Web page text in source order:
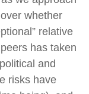
whether
relative
has taken
and
risks have